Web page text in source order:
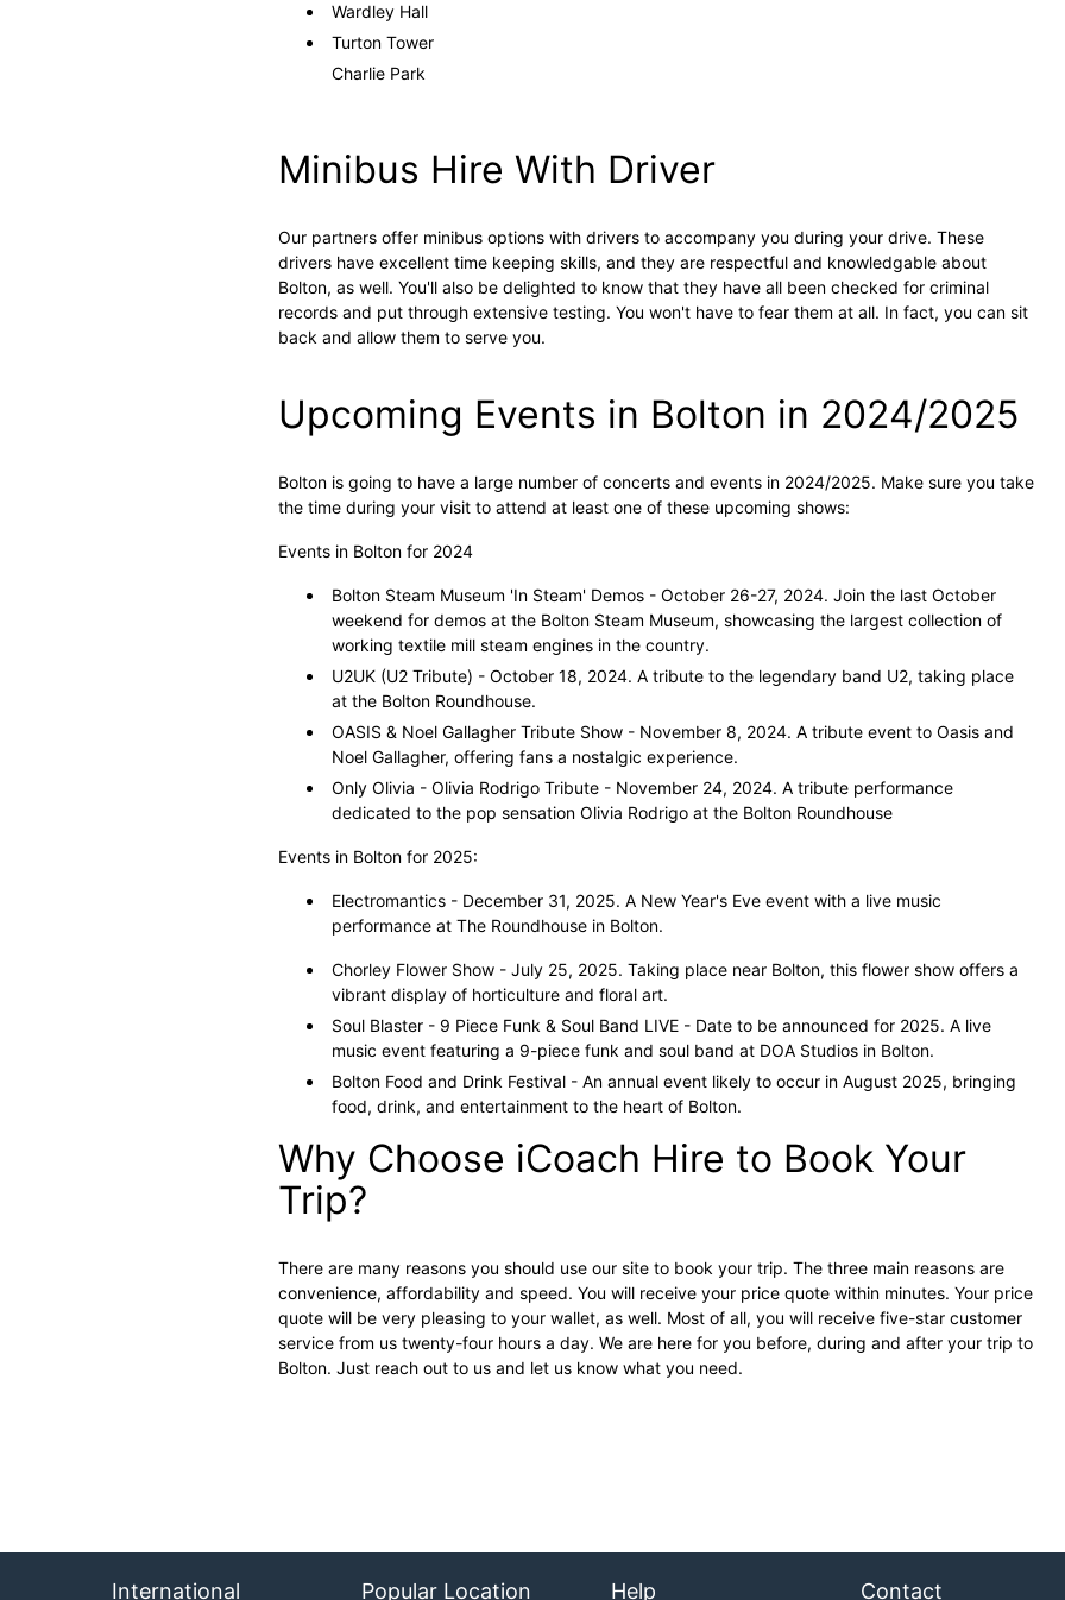
Wardley Hall
Turton Tower
Charlie Park
Minibus Hire With Driver
Our partners offer minibus options with drivers to accompany you during your drive. These
drivers have excellent time keeping skills, and they are respectful and knowledgable about
Bolton, as well. You'll also be delighted to know that they have all been checked for criminal
records and put through extensive testing. You won't have to fear them at all. In fact, you can sit
back and allow them to serve you.
Upcoming Events in Bolton in 2024/2025
Bolton is going to have a large number of concerts and events in 2024/2025. Make sure you take
the time during your visit to attend at least one of these upcoming shows:
Events in Bolton for 2024
Bolton Steam Museum 'In Steam' Demos - October 26-27, 2024. Join the last October
weekend for demos at the Bolton Steam Museum, showcasing the largest collection of
working textile mill steam engines in the country.
U2UK (U2 Tribute) - October 18, 2024. A tribute to the legendary band U2, taking place
at the Bolton Roundhouse.
OASIS & Noel Gallagher Tribute Show - November 8, 2024. A tribute event to Oasis and
Noel Gallagher, offering fans a nostalgic experience.
Only Olivia - Olivia Rodrigo Tribute - November 24, 2024. A tribute performance
dedicated to the pop sensation Olivia Rodrigo at the Bolton Roundhouse
Events in Bolton for 2025:
Electromantics - December 31, 2025. A New Year's Eve event with a live music
performance at The Roundhouse in Bolton.
Chorley Flower Show - July 25, 2025. Taking place near Bolton, this flower show offers a
vibrant display of horticulture and floral art.
Soul Blaster - 9 Piece Funk & Soul Band LIVE - Date to be announced for 2025. A live
music event featuring a 9-piece funk and soul band at DOA Studios in Bolton.
Bolton Food and Drink Festival - An annual event likely to occur in August 2025, bringing
food, drink, and entertainment to the heart of Bolton.
Why Choose iCoach Hire to Book Your
Trip?
There are many reasons you should use our site to book your trip. The three main reasons are
convenience, affordability and speed. You will receive your price quote within minutes. Your price
quote will be very pleasing to your wallet, as well. Most of all, you will receive five-star customer
service from us twenty-four hours a day. We are here for you before, during and after your trip to
Bolton. Just reach out to us and let us know what you need.
International Popular Location Help Contact